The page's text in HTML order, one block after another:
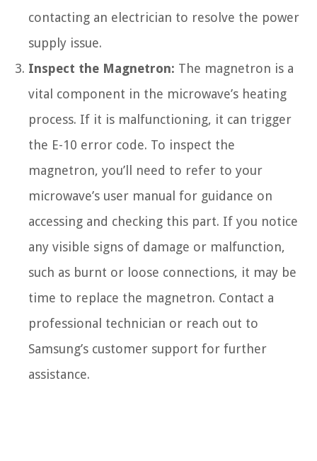
contacting an electrician to resolve the power
supply issue.
Inspect the Magnetron: The magnetron is a
vital component in the microwave’s heating
process. If it is malfunctioning, it can trigger
the E-10 error code. To inspect the
magnetron, you’ll need to refer to your
microwave’s user manual for guidance on
accessing and checking this part. If you notice
any visible signs of damage or malfunction,
such as burnt or loose connections, it may be
time to replace the magnetron. Contact a
professional technician or reach out to
Samsung’s customer support for further
assistance.